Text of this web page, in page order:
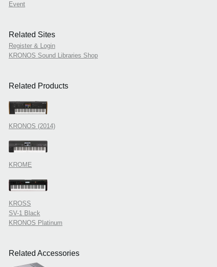
Event
Related Sites
Register & Login
KRONOS Sound Libraries Shop
Related Products
KRONOS (2014)
KROME
KROSS
SV-1 Black
KRONOS Platinum
Related Accessories